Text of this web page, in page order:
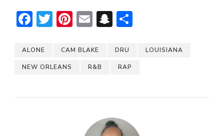
Facebook
Twitter
Pinterest
EmailSnapchat
ALONE CAM BLAKE DRU LOUISIANA
NEW ORLEANS R&B RAP